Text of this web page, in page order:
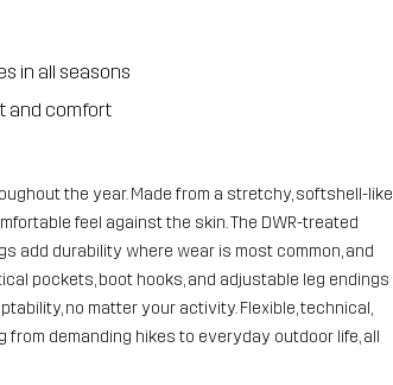
in all seasons
and comfort
the year. Made from a stretchy, softshell-like
feel against the skin. The DWR-treated
add durability where wear is most common, and
pockets, boot hooks, and adjustable leg endings
no matter your activity. Flexible, technical,
demanding hikes to everyday outdoor life, all